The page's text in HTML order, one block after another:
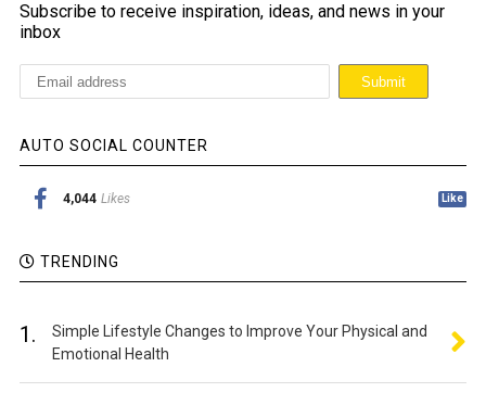
Subscribe to receive inspiration, ideas, and news in your
inbox
AUTO SOCIAL COUNTER
4,044 Likes Like
TRENDING
1.
Simple Lifestyle Changes to Improve Your Physical and
Emotional Health